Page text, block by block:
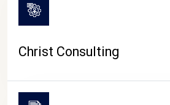
Christ Consulting